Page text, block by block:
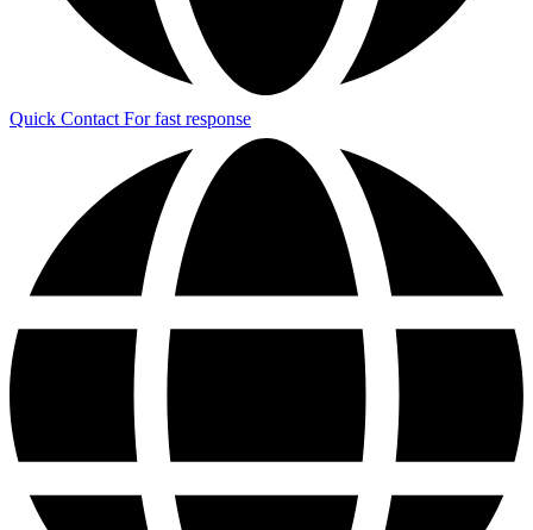
Quick Contact For fast response